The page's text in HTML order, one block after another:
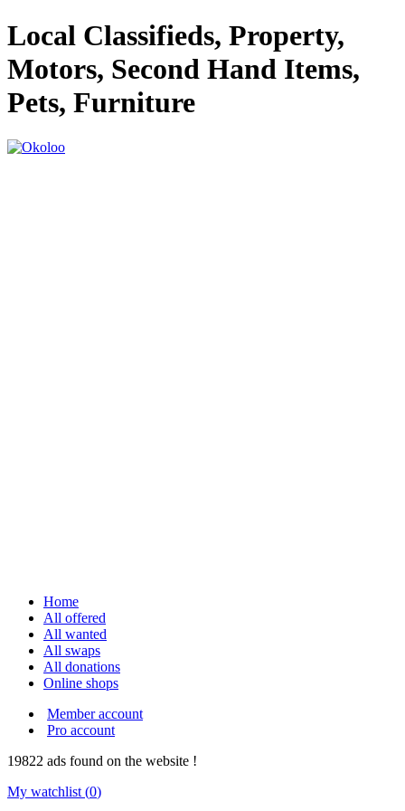
Local Classifieds, Property,
Motors, Second Hand Items,
Pets, Furniture
Home
All offered
All wanted
All swaps
All donations
Online shops
Member account
Pro account
19822 ads found on the website !
My watchlist (0)